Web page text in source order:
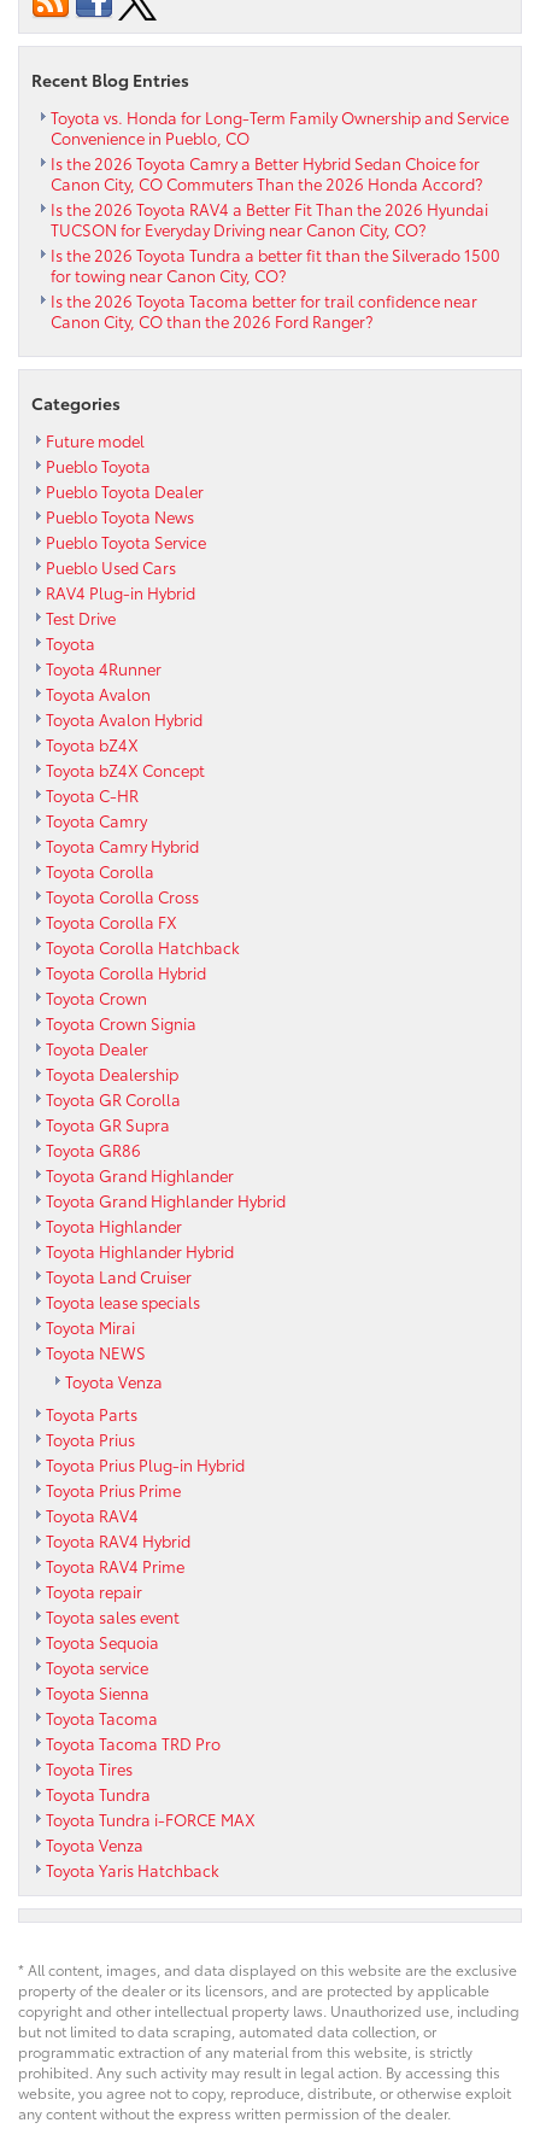
CO
Recent Blog Entries
Toyota vs. Honda for Long-Term Family Ownership and Service
Convenience in Pueblo, CO
Is the 2026 Toyota Camry a Better Hybrid Sedan Choice for
Canon City, CO Commuters Than the 2026 Honda Accord?
Is the 2026 Toyota RAV4 a Better Fit Than the 2026 Hyundai
TUCSON for Everyday Driving near Canon City, CO?
Is the 2026 Toyota Tundra a better fit than the Silverado 1500
for towing near Canon City, CO?
Is the 2026 Toyota Tacoma better for trail confidence near
Canon City, CO than the 2026 Ford Ranger?
Categories
Future model
Pueblo Toyota
Pueblo Toyota Dealer
Pueblo Toyota News
Pueblo Toyota Service
Pueblo Used Cars
RAV4 Plug-in Hybrid
Test Drive
Toyota
Toyota 4Runner
Toyota Avalon
Toyota Avalon Hybrid
Toyota bZ4X
Toyota bZ4X Concept
Toyota C-HR
Toyota Camry
Toyota Camry Hybrid
Toyota Corolla
Toyota Corolla Cross
Toyota Corolla FX
Toyota Corolla Hatchback
Toyota Corolla Hybrid
Toyota Crown
Toyota Crown Signia
Toyota Dealer
Toyota Dealership
Toyota GR Corolla
Toyota GR Supra
Toyota GR86
Toyota Grand Highlander
Toyota Grand Highlander Hybrid
Toyota Highlander
Toyota Highlander Hybrid
Toyota Land Cruiser
Toyota lease specials
Toyota Mirai
Toyota NEWS
Toyota Venza
Toyota Parts
Toyota Prius
Toyota Prius Plug-in Hybrid
Toyota Prius Prime
Toyota RAV4
Toyota RAV4 Hybrid
Toyota RAV4 Prime
Toyota repair
Toyota sales event
Toyota Sequoia
Toyota service
Toyota Sienna
Toyota Tacoma
Toyota Tacoma TRD Pro
Toyota Tires
Toyota Tundra
Toyota Tundra i-FORCE MAX
Toyota Venza
Toyota Yaris Hatchback
* All content, images, and data displayed on this website are the exclusive
property of the dealer or its licensors, and are protected by applicable
copyright and other intellectual property laws. Unauthorized use, including
but not limited to data scraping, automated data collection, or
programmatic extraction of any material from this website, is strictly
prohibited. Any such activity may result in legal action. By accessing this
website, you agree not to copy, reproduce, distribute, or otherwise exploit
any content without the express written permission of the dealer.